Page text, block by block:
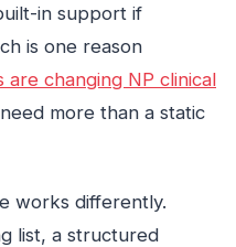
in support if
is one reason
changing NP clinical
more than a static
works differently.
list, a structured